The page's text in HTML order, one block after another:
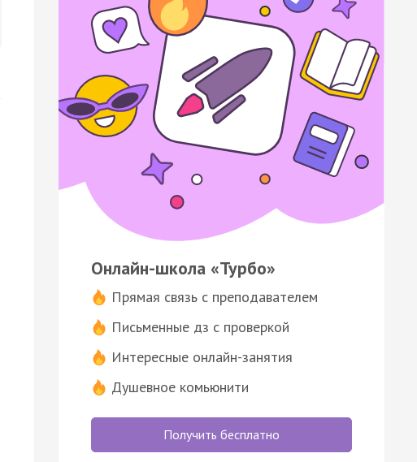
Онлайн-школа «Турбо»
Прямая связь с преподавателем
Письменные дз с проверкой
Интересные онлайн-занятия
Душевное комьюнити
Получить бесплатно